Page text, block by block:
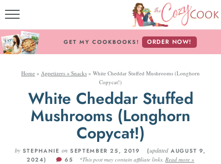
MY COOKBOOKS!
FREE E-BOOK!
ABOUT THE COZY
RECIPE INDEX
RECIPES BY
RECIPES BY
GET MY COOKBOOKS! ORDER NOW!
Home » Appetizers + Snacks » White Cheddar Stuffed Mushrooms (Longhorn
Copycat!)
White Cheddar Stuffed
Mushrooms (Longhorn
Copycat!)
by STEPHANIE on SEPTEMBER 25, 2019 (updated AUGUST 9,
2024)
65 *This post may contain affiliate links.Read more »